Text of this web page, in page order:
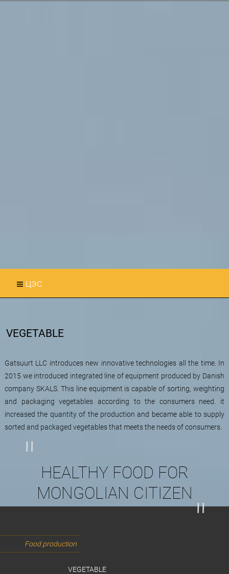
цэс
VEGETABLE
Gatsuurt LLC introduces new innovative technologies all the time. In
2015 we introduced integrated line of equipment produced by Danish
company SKALS. This line equipment is capable of sorting, weighting
and packaging vegetables according to the consumers need. it
increased the quantity of the production and became able to supply
sorted and packaged vegetables that meets the needs of consumers.
HEALTHY FOOD FOR
MONGOLIAN CITIZEN
Food production
VEGETABLE